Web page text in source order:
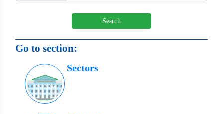
Search
Go to section:
Sectors